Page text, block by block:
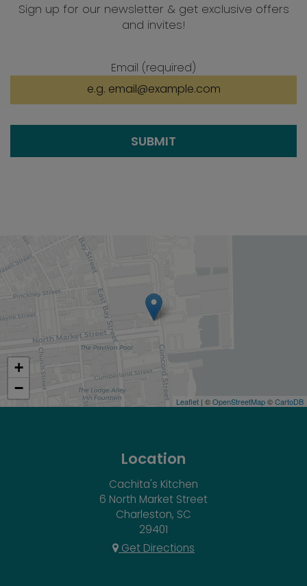
Sign up for our newsletter & get exclusive offers
and invites!
Email (required)
SUBMIT
+
−
Leaflet | ©OpenStreetMap©CartoDB
Location
Cachita's Kitchen
6 North Market Street
Charleston, SC
29401
Get Directions